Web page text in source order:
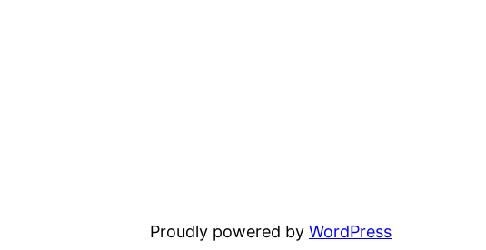
Proudly powered by WordPress